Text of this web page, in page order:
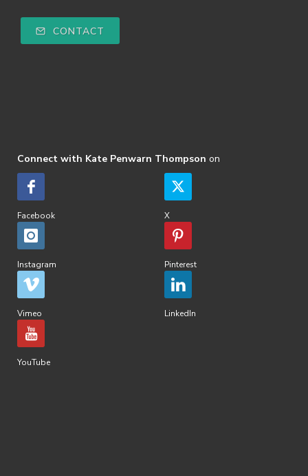
CONTACT
Connect with Kate Penwarn Thompson on
Facebook X
Instagram Pinterest
Vimeo LinkedIn
YouTube